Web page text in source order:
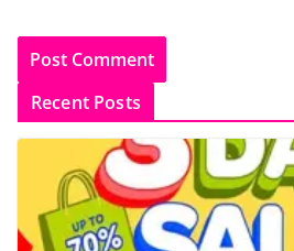
Recent Posts